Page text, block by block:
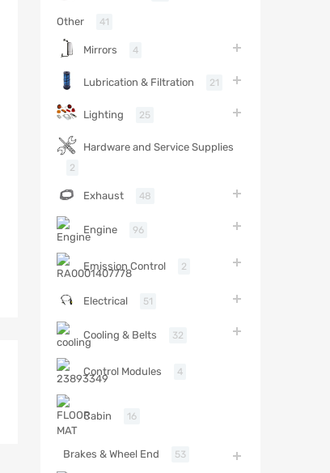
Other 41
Mirrors 4
Lubrication & Filtration 21
Lighting 25
Hardware and Service Supplies
2
Exhaust 48
Engine 96
Emission Control 2
Electrical 51
Cooling & Belts 32
Control Modules 4
Cabin 16
Brakes & Wheel End 53